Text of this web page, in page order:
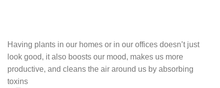
Having plants in our homes or in our offices doesn’t just
look good, it also boosts our mood, makes us more
productive, and cleans the air around us by absorbing
toxins